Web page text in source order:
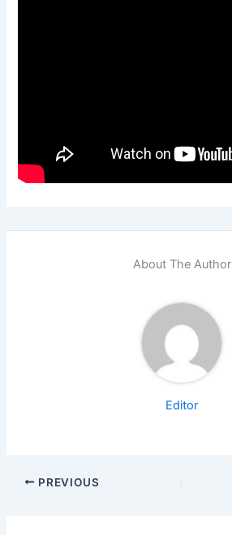
About The Author
Editor
PREVIOUS